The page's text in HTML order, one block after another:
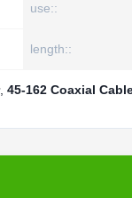
use::
length::
, 45-162 Coaxial